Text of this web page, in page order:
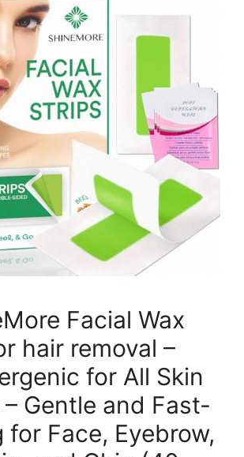
Facial Wax
hair removal –
for All Skin
– Gentle and Fast-
for Face, Eyebrow,